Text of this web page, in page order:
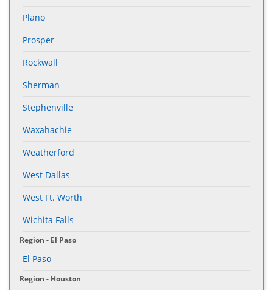
Plano
Prosper
Rockwall
Sherman
Stephenville
Waxahachie
Weatherford
West Dallas
West Ft. Worth
Wichita Falls
Region - El Paso
El Paso
Region - Houston